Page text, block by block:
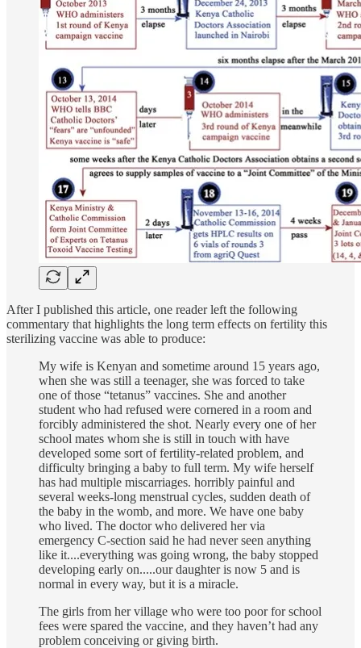
After I published this article, one reader left the following
commentary that highlights the long term effects on fertility this
sterilizing vaccine was able to produce:
My wife is Kenyan and sometime around 15 years ago,
when she was still a teenager, she was forced to take
one of those “tetanus” vaccines. She and another
student who had refused were cornered in a room and
forcibly administered the shot. Nearly every one of her
school mates whom she is still in touch with have
developed some sort of fertility-related problem, and
difficulty bringing a baby to full term. My wife herself
has had multiple miscarriages. horribly painful and
several weeks-long menstrual cycles, sudden death of
the baby in the womb, and more. We have one baby
who lived. The doctor who delivered her via
emergency C-section said he had never seen anything
like it....everything was going wrong, the baby stopped
developing early on.....our daughter is now 5 and is
normal in every way, but it is a miracle.
The girls from her village who were too poor for school
fees were spared the vaccine, and they haven’t had any
problem conceiving or giving birth.